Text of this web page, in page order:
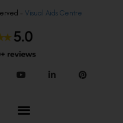
– Visual Aids Centre